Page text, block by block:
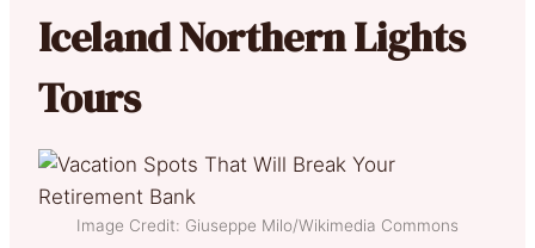
Iceland Northern Lights
Tours
Image Credit: Giuseppe Milo/Wikimedia Commons